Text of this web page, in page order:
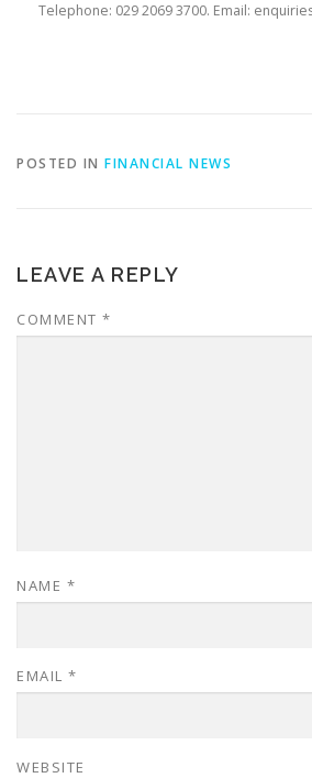
Telephone: 029 2069 3700. Email:
POSTED IN FINANCIAL NEWS
LEAVE A REPLY
COMMENT *
NAME *
EMAIL *
WEBSITE